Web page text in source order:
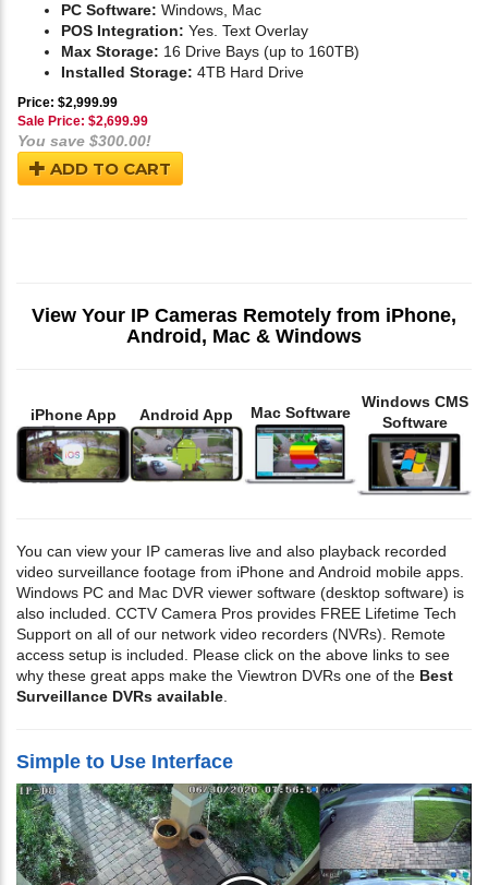
PC Software: Windows, Mac
POS Integration: Yes. Text Overlay
Max Storage: 16 Drive Bays (up to 160TB)
Installed Storage: 4TB Hard Drive
Price: $2,999.99
Sale Price: $2,699.99
You save $300.00!
ADD TO CART
View Your IP Cameras Remotely from iPhone,
Android, Mac & Windows
iPhone App Android App Mac Software
Windows CMS
Software
You can view your IP cameras live and also playback recorded
video surveillance footage from iPhone and Android mobile apps.
Windows PC and Mac DVR viewer software (desktop software) is
also included. CCTV Camera Pros provides FREE Lifetime Tech
Support on all of our network video recorders (NVRs). Remote
access setup is included. Please click on the above links to see
why these great apps make the Viewtron DVRs one of the Best
Surveillance DVRs available
Simple to Use Interface